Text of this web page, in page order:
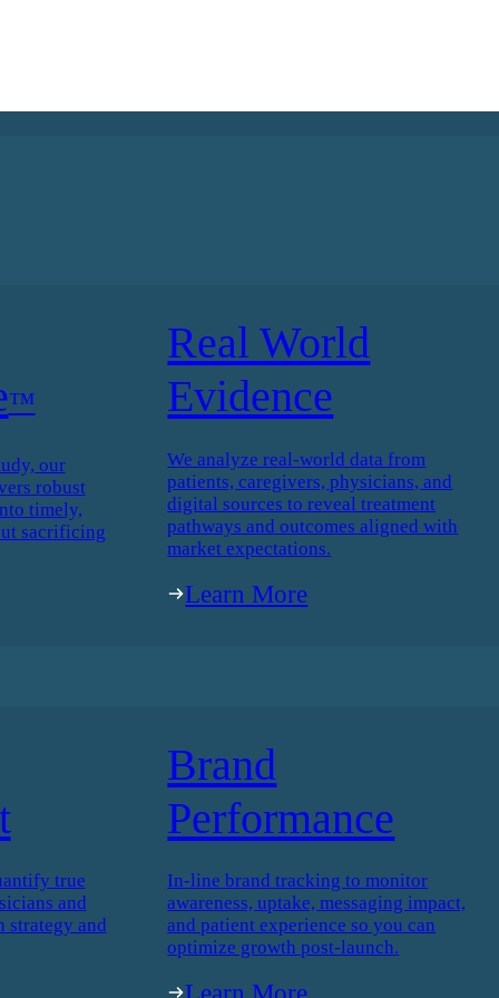
™
our
robust
timely,
sacrificing
Real World
Evidence
We analyze real-world data from
patients, caregivers, physicians, and
digital sources to reveal treatment
pathways and outcomes aligned with
market expectations.
Learn More
true
and
strategy and
Brand
Performance
In-line brand tracking to monitor
awareness, uptake, messaging impact,
and patient experience so you can
optimize growth post-launch.